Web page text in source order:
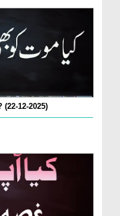
12-2025)